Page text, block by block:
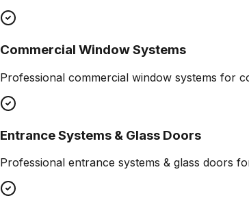
Commercial Window Systems
Professional commercial window systems for
Entrance Systems & Glass Doors
Professional entrance systems & glass doors